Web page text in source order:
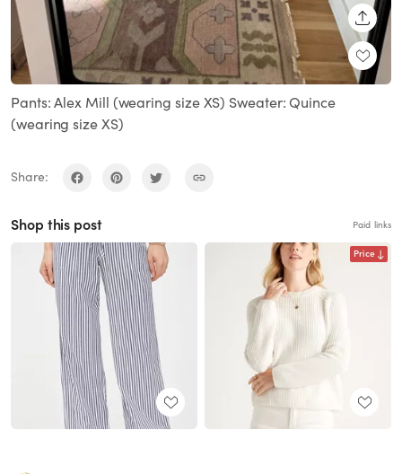
Pants: Alex Mill (wearing size XS) Sweater: Quince
(wearing size XS)
Share:
Shop this post Paid links
Price